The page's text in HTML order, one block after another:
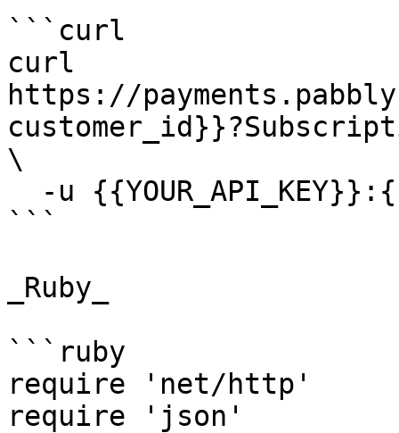
```curl
curl
https://
\
```
_Ruby_
```ruby
require 'net/http'
require 'json'